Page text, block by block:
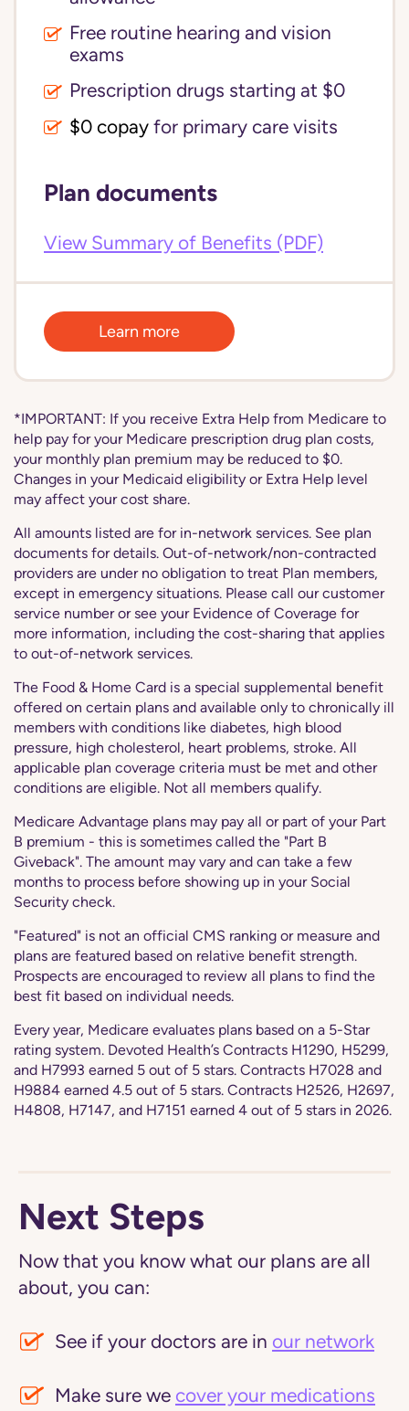
Free routine hearing and vision
exams
Prescription drugs starting at $0
$0 copay for primary care visits
Plan documents
View Summary of Benefits (PDF)
Learn more
*IMPORTANT: If you receive Extra Help from Medicare to
help pay for your Medicare prescription drug plan costs,
your monthly plan premium may be reduced to $0.
Changes in your Medicaid eligibility or Extra Help level
may affect your cost share.
All amounts listed are for in-network services. See plan
documents for details. Out-of-network/non-contracted
providers are under no obligation to treat Plan members,
except in emergency situations. Please call our customer
service number or see your Evidence of Coverage for
more information, including the cost-sharing that applies
to out-of-network services.
The Food & Home Card is a special supplemental benefit
offered on certain plans and available only to chronically ill
members with conditions like diabetes, high blood
pressure, high cholesterol, heart problems, stroke. All
applicable plan coverage criteria must be met and other
conditions are eligible. Not all members qualify.
Medicare Advantage plans may pay all or part of your Part
B premium - this is sometimes called the "Part B
Giveback". The amount may vary and can take a few
months to process before showing up in your Social
Security check.
"Featured" is not an official CMS ranking or measure and
plans are featured based on relative benefit strength.
Prospects are encouraged to review all plans to find the
best fit based on individual needs.
Every year, Medicare evaluates plans based on a 5-Star
rating system. Devoted Health’s Contracts H1290, H5299,
and H7993 earned 5 out of 5 stars. Contracts H7028 and
H9884 earned 4.5 out of 5 stars. Contracts H2526, H2697,
H4808, H7147, and H7151 earned 4 out of 5 stars in 2026.
Next Steps
Now that you know what our plans are all
about, you can:
See if your doctors are in our network
Make sure we cover your medications